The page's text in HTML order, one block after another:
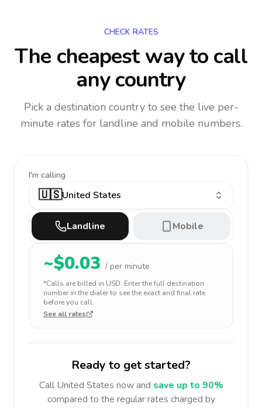
CHECK RATES
The cheapest way to call
any country
Pick a destination country to see the live per-
minute rates for landline and mobile numbers.
I'm calling
🇺🇸United States
Landline Mobile
~$0.03 / per minute
*Calls are billed in USD. Enter the full destination
number in the dialer to see the exact and final rate
before you call.
See all rates
Ready to get started?
Call United States now and save up to 90%
compared to the regular rates charged by